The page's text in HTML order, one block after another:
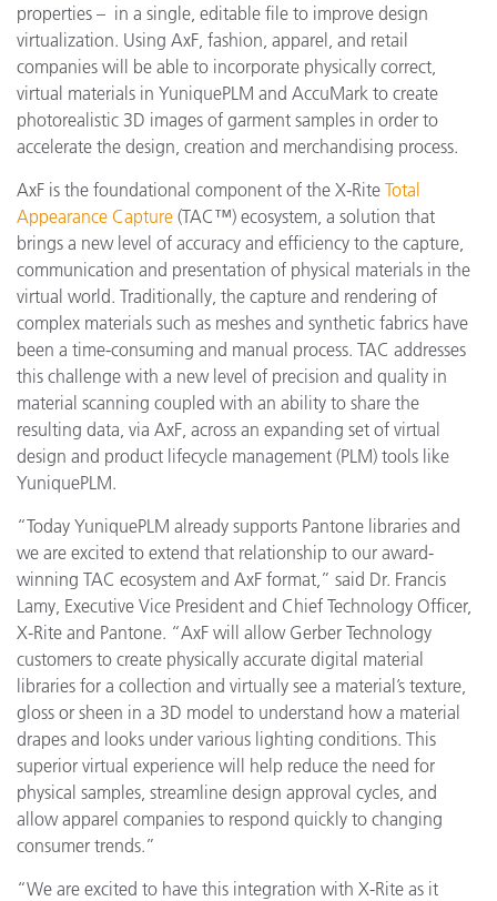
properties – in a single, editable file to improve design
virtualization. Using AxF, fashion, apparel, and retail
companies will be able to incorporate physically correct,
virtual materials in YuniquePLM and AccuMark to create
photorealistic 3D images of garment samples in order to
accelerate the design, creation and merchandising process.
AxF is the foundational component of the X-Rite Total
Appearance Capture (TAC™) ecosystem, a solution that
brings a new level of accuracy and efficiency to the capture,
communication and presentation of physical materials in the
virtual world. Traditionally, the capture and rendering of
complex materials such as meshes and synthetic fabrics have
been a time-consuming and manual process. TAC addresses
this challenge with a new level of precision and quality in
material scanning coupled with an ability to share the
resulting data, via AxF, across an expanding set of virtual
design and product lifecycle management (PLM) tools like
YuniquePLM.
“Today YuniquePLM already supports Pantone libraries and
we are excited to extend that relationship to our award-
winning TAC ecosystem and AxF format,” said Dr. Francis
Lamy, Executive Vice President and Chief Technology Officer,
X-Rite and Pantone. “AxF will allow Gerber Technology
customers to create physically accurate digital material
libraries for a collection and virtually see a material’s texture,
gloss or sheen in a 3D model to understand how a material
drapes and looks under various lighting conditions. This
superior virtual experience will help reduce the need for
physical samples, streamline design approval cycles, and
allow apparel companies to respond quickly to changing
consumer trends.”
“We are excited to have this integration with X-Rite as it